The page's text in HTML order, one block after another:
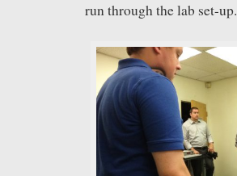
run through the lab set-up.